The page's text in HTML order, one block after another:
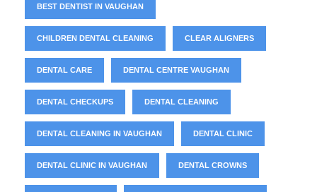
BEST DENTIST IN VAUGHAN
CHILDREN DENTAL CLEANING CLEAR ALIGNERS
DENTAL CARE DENTAL CENTRE VAUGHAN
DENTAL CHECKUPS DENTAL CLEANING
DENTAL CLEANING IN VAUGHAN DENTAL CLINIC
DENTAL CLINIC IN VAUGHAN DENTAL CROWNS